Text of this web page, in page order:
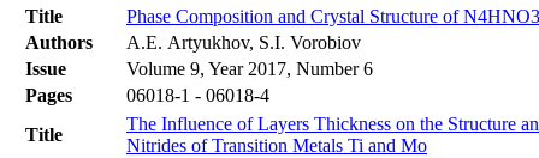
Title
Phase Composition and Crystal Structure of
Authors
A.E. Artyukhov, S.I. Vorobiov
Issue
Volume 9, Year 2017, Number 6
Pages
06018-1 - 06018-4
Title
The Influence of Layers Thickness on the Structure
Nitrides of Transition Metals Ti and Mo